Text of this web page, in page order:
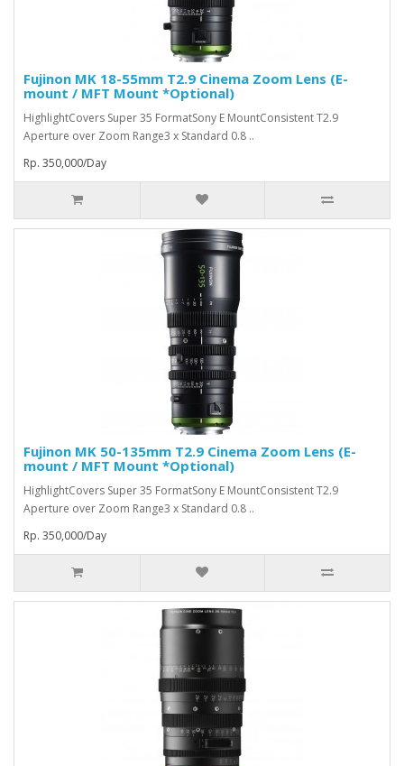
Fujinon MK 18-55mm T2.9 Cinema Zoom Lens (E-
mount / MFT Mount *Optional)
HighlightCovers Super 35 FormatSony E MountConsistent T2.9
Aperture over Zoom Range3 x Standard 0.8 ..
Rp. 350,000/Day
Fujinon MK 50-135mm T2.9 Cinema Zoom Lens (E-
mount / MFT Mount *Optional)
HighlightCovers Super 35 FormatSony E MountConsistent T2.9
Aperture over Zoom Range3 x Standard 0.8 ..
Rp. 350,000/Day